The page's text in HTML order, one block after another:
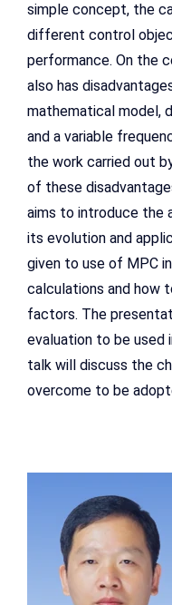
simple concept, the
different control
performance. On the
also has
mathematical model,
and a variable
the work carried out
of these
aims to introduce the
its evolution and
given to use of MPC
calculations and how
factors. The
evaluation to be used
talk will discuss the
overcome to be